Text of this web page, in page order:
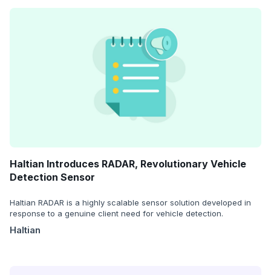
Haltian Introduces RADAR, Revolutionary Vehicle
Detection Sensor
Haltian RADAR is a highly scalable sensor solution developed in
response to a genuine client need for vehicle detection.
Haltian